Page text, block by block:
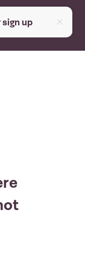
sign up